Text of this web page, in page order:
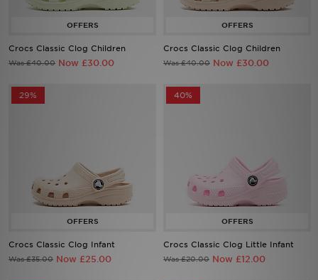
Crocs Classic Clog Children
Was £40.00 Now £30.00
Crocs Classic Clog Children
Was £40.00 Now £30.00
29%
Crocs Classic Clog Infant
Was £35.00 Now £25.00
40%
Crocs Classic Clog Little Infant
Was £20.00 Now £12.00